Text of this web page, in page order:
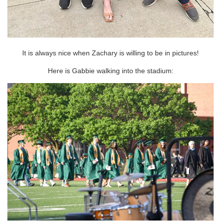
It is always nice when Zachary is willing to be in pictures!
Here is Gabbie walking into the stadium: